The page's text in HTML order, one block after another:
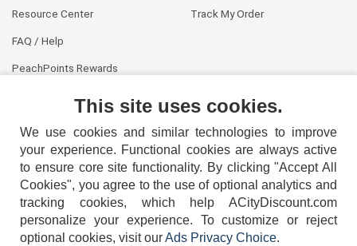
Resource Center
FAQ / Help
PeachPoints Rewards
Track My Order
404-752-6715
This site uses cookies.
We use cookies and similar technologies to improve
your experience. Functional cookies are always active
to ensure core site functionality. By clicking "Accept All
Cookies", you agree to the use of optional analytics and
tracking cookies, which help ACityDiscount.com
personalize your experience. To customize or reject
optional cookies, visit ourAds Privacy Choice.